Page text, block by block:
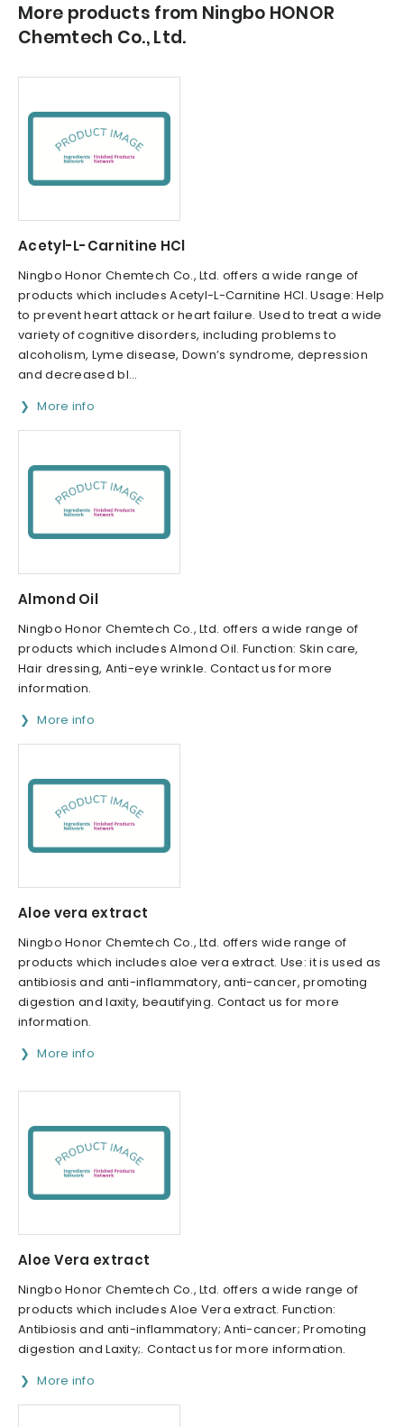
More products from Ningbo HONOR
Chemtech Co., Ltd.
Acetyl-L-Carnitine HCl
Ningbo Honor Chemtech Co., Ltd. offers a wide range of
products which includes Acetyl-L-Carnitine HCl. Usage: Help
to prevent heart attack or heart failure. Used to treat a wide
variety of cognitive disorders, including problems to
alcoholism, Lyme disease, Down’s syndrome, depression
and decreased bl...
More info
Almond Oil
Ningbo Honor Chemtech Co., Ltd. offers a wide range of
products which includes Almond Oil. Function: Skin care,
Hair dressing, Anti-eye wrinkle. Contact us for more
information.
More info
Aloe vera extract
Ningbo Honor Chemtech Co., Ltd. offers wide range of
products which includes aloe vera extract. Use: it is used as
antibiosis and anti-inflammatory, anti-cancer, promoting
digestion and laxity, beautifying. Contact us for more
information.
More info
Aloe Vera extract
Ningbo Honor Chemtech Co., Ltd. offers a wide range of
products which includes Aloe Vera extract. Function:
Antibiosis and anti-inflammatory; Anti-cancer; Promoting
digestion and Laxity;. Contact us for more information.
More info